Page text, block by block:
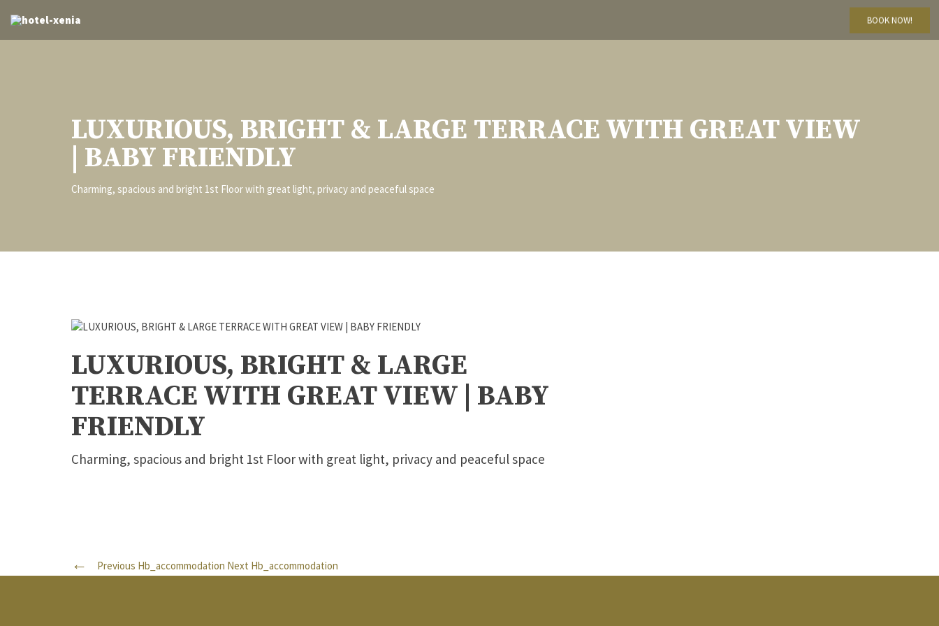
BOOK NOW!
LUXURIOUS, BRIGHT & LARGE TERRACE WITH GREAT VIEW
| BABY FRIENDLY
Charming, spacious and bright 1st Floor with great light, privacy and peaceful space
LUXURIOUS, BRIGHT & LARGE
TERRACE WITH GREAT VIEW | BABY
FRIENDLY
Charming, spacious and bright 1st Floor with great light, privacy and peaceful space
Previous Hb_accommodation Next Hb_accommodation